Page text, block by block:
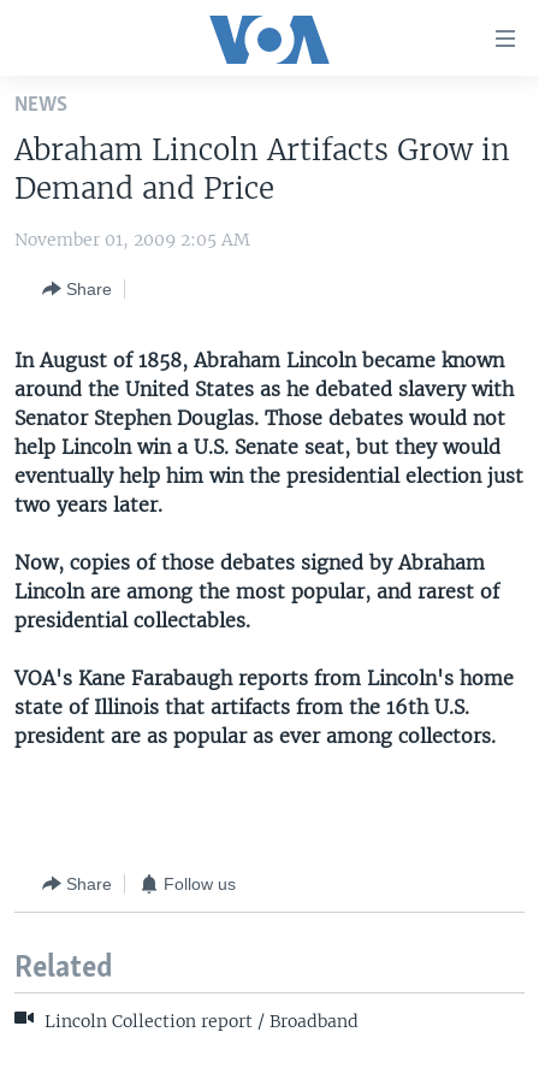
Skip
main
content
Skip
to
Navigation
to
Search
THE AMERICAS
EUROPE
MIDDLE EAST
SOUTH & CENTRAL ASIA
VOA LANGUAGES
FOLLOW US
Languages
NEWS
Abraham Lincoln Artifacts Grow in
Demand and Price
November 01, 2009 2:05 AM
Share
In August of 1858, Abraham Lincoln became known
around the United States as he debated slavery with
Senator Stephen Douglas. Those debates would not
help Lincoln win a U.S. Senate seat, but they would
eventually help him win the presidential election just
two years later.
Now, copies of those debates signed by Abraham
Lincoln are among the most popular, and rarest of
presidential collectables.
VOA's Kane Farabaugh reports from Lincoln's home
state of Illinois that artifacts from the 16th U.S.
president are as popular as ever among collectors.
Share Follow us
Related
Lincoln Collection report / Broadband